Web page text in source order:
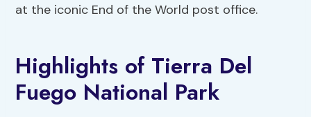
at the iconic End of the World post office.
Highlights of Tierra Del
Fuego National Park